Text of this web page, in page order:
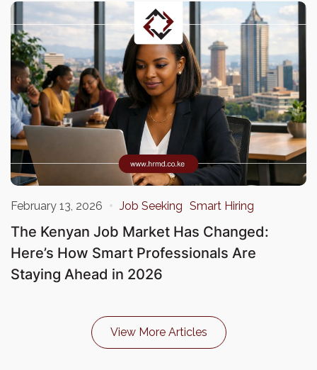
February 13, 2026 Job Seeking Smart Hiring
The Kenyan Job Market Has Changed:
Here’s How Smart Professionals Are
Staying Ahead in 2026
View More Articles